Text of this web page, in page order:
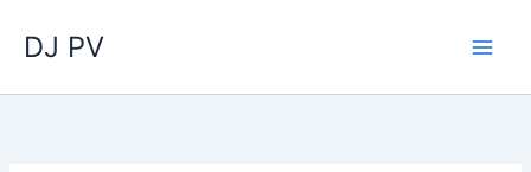
para
conteúdo
DJ PV